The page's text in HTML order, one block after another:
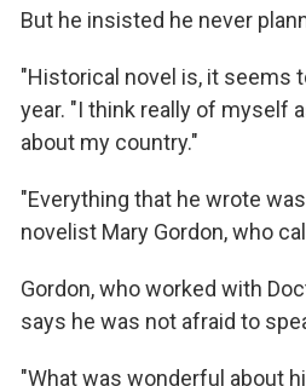
But he insisted he never
"Historical novel is, it seems
year. "I think really of myself
about my country."
"Everything that he wrote
novelist Mary Gordon, who
Gordon, who worked with
says he was not afraid to
"What was wonderful about